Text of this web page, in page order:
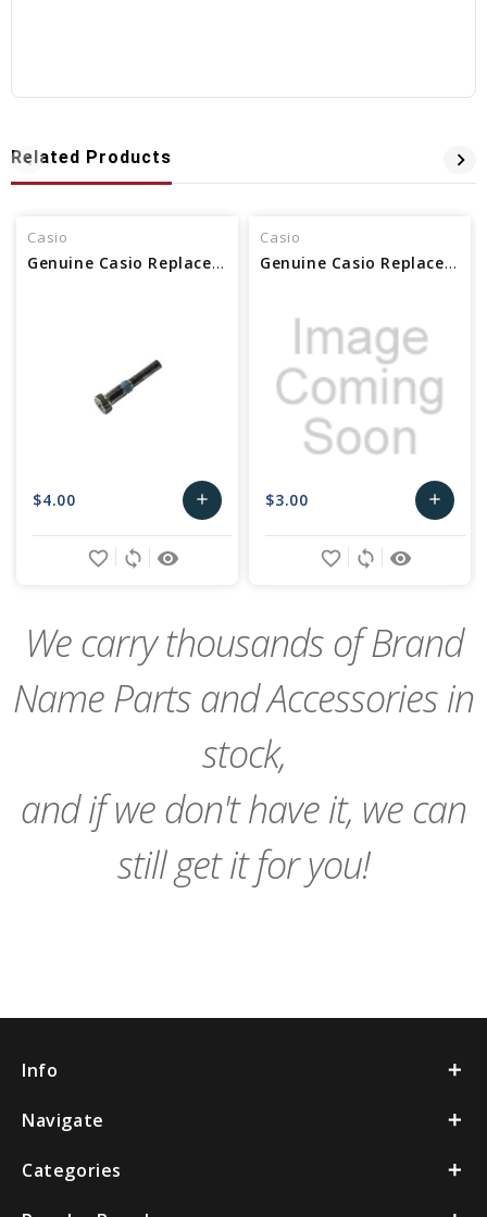
Related Products
Casio
Genuine Casio Replacement Screw (for band) 10403562
$4.00 add
Add
remove_red_eye
sync
favorite_border
Casio
Genuine Casio Replacement Screw (for band) 10192328
$3.00 add
Add
remove_red_eye
sync
favorite_border
We carry thousands of Brand
Name Parts and Accessories in
stock,
and if we don't have it, we can
still get it for you!
Info
Navigate
Categories